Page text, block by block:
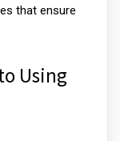
that ensure
Using